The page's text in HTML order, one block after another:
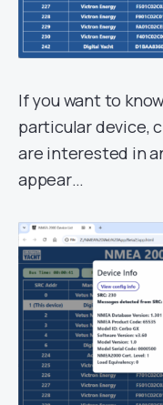
If you want to
particular device,
are interested in
appear…